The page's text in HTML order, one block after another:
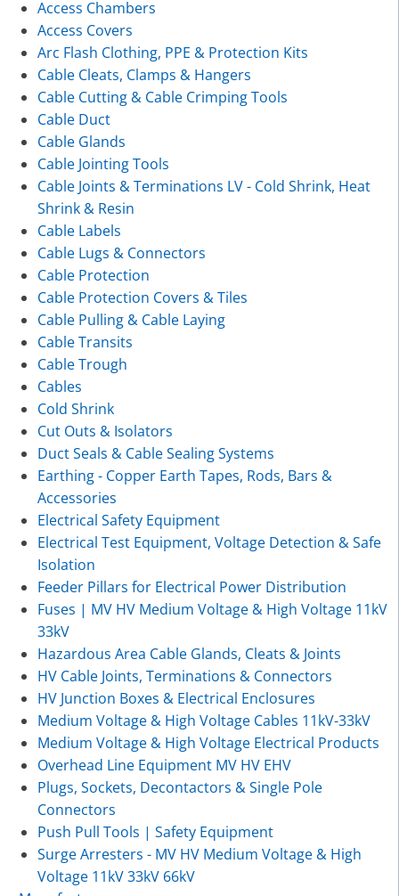
Access Chambers
Access Covers
Arc Flash Clothing, PPE & Protection Kits
Cable Cleats, Clamps & Hangers
Cable Cutting & Cable Crimping Tools
Cable Duct
Cable Glands
Cable Jointing Tools
Cable Joints & Terminations LV - Cold Shrink, Heat
Shrink & Resin
Cable Labels
Cable Lugs & Connectors
Cable Protection
Cable Protection Covers & Tiles
Cable Pulling & Cable Laying
Cable Transits
Cable Trough
Cables
Cold Shrink
Cut Outs & Isolators
Duct Seals & Cable Sealing Systems
Earthing - Copper Earth Tapes, Rods, Bars &
Accessories
Electrical Safety Equipment
Electrical Test Equipment, Voltage Detection & Safe
Isolation
Feeder Pillars for Electrical Power Distribution
Fuses | MV HV Medium Voltage & High Voltage 11kV
33kV
Hazardous Area Cable Glands, Cleats & Joints
HV Cable Joints, Terminations & Connectors
HV Junction Boxes & Electrical Enclosures
Medium Voltage & High Voltage Cables 11kV-33kV
Medium Voltage & High Voltage Electrical Products
Overhead Line Equipment MV HV EHV
Plugs, Sockets, Decontactors & Single Pole
Connectors
Push Pull Tools | Safety Equipment
Surge Arresters - MV HV Medium Voltage & High
Voltage 11kV 33kV 66kV